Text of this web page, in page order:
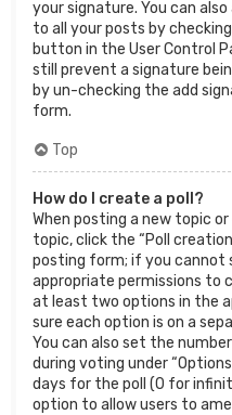
your signature. You can
to all your posts by
button in the User Control
still prevent a signature
by un-checking the add
form.
Top
How do I create a poll?
When posting a new topic
topic, click the “Poll
posting form; if you cannot
appropriate permissions to
at least two options in the
sure each option is on a
You can also set the
during voting under
days for the poll (0 for
option to allow users to